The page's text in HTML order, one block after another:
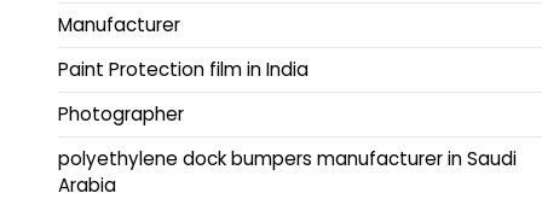
Manufacturer
Paint Protection film in India
Photographer
polyethylene dock bumpers manufacturer in Saudi
Arabia